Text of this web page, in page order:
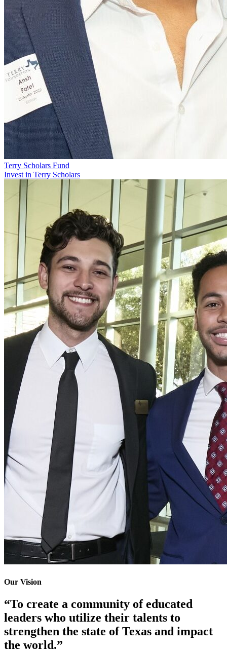
Terry Scholars Fund
Invest in Terry Scholars
Our Vision
“To create a community of educated
leaders who utilize their talents to
strengthen the state of Texas and impact
the world.”